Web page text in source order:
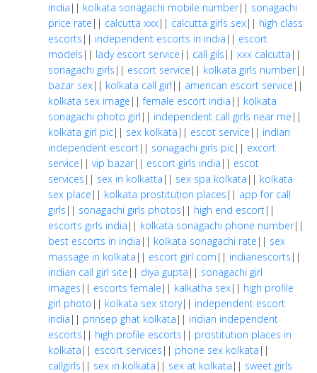
india || kolkata sonagachi mobile number|| sonagachi
price rate || calcutta xxx|| calcutta girls sex|| high class
escorts || independent escorts in india || escort
models || lady escort service || call gils || xxx calcutta ||
sonagachi girls || escort service || kolkata girls number||
bazar sex|| kolkata call girl || american escort service ||
kolkata sex image ||female escort india || kolkata
sonagachi photo girl || independent call girls near me ||
kolkata girl pic|| sex kolkata || escot service || indian
independent escort|| sonagachi girls pic|| excort
service || vip bazar|| escort girls india || escot
services || sex in kolkatta || sex spa kolkata || kolkata
sex place || kolkata prostitution places || app for call
girls || sonagachi girls photos || high end escort||
escorts girls india || kolkata sonagachi phone number||
best escorts in india || kolkata sonagachi rate || sex
massage in kolkata || escort girl com || indianescorts ||
indian call girl site || diya gupta || sonagachi girl
images || escorts female || kalkatha sex|| high profile
girl photo || kolkata sex story|| independent escort
india || prinsep ghat kolkata || indian independent
escorts || high profile escorts || prostitution places in
kolkata || escort services || phone sex kolkata ||
callgirls || sex in kolkata || sex at kolkata || sweet girls